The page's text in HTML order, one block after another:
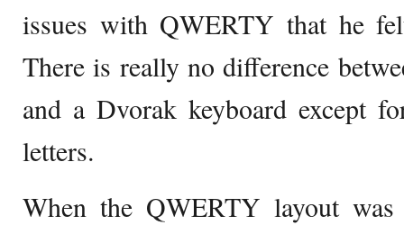
issues with QWERTY that he
There is really no difference
and a Dvorak keyboard except
letters.
When the QWERTY layout was